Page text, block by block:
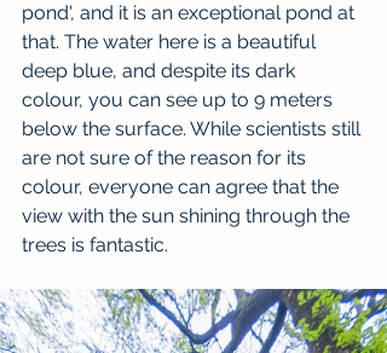
pond', and it is an exceptional pond at
that. The water here is a beautiful
deep blue, and despite its dark
colour, you can see up to 9 meters
below the surface. While scientists still
are not sure of the reason for its
colour, everyone can agree that the
view with the sun shining through the
trees is fantastic.